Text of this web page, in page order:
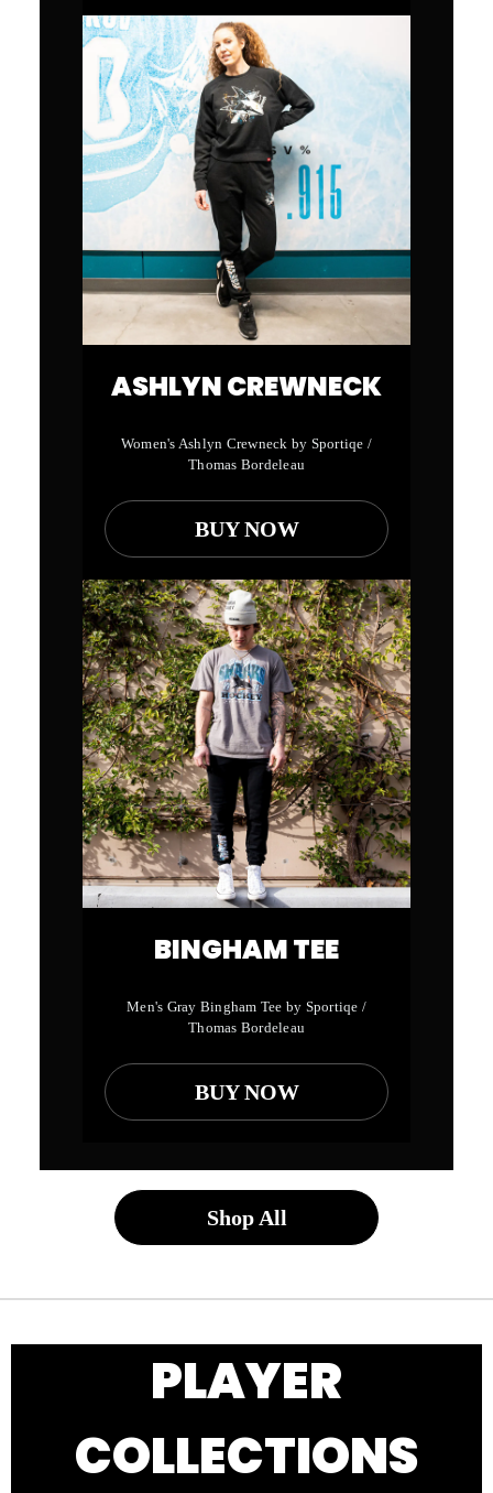
ASHLYN CREWNECK
Women's Ashlyn Crewneck by Sportiqe /
Thomas Bordeleau
BUY NOW
BINGHAM TEE
Men's Gray Bingham Tee by Sportiqe /
Thomas Bordeleau
BUY NOW
Shop All
PLAYER
COLLECTIONS